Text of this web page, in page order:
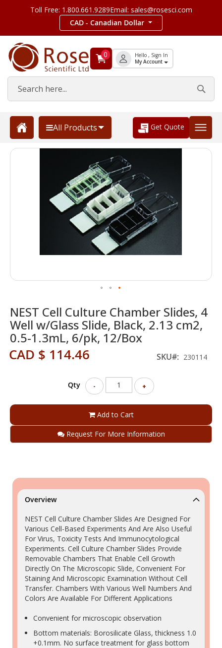
Toll Free: 1.800.661.9289Email: sales@rosesci.com
CAD - Canadian Dollar
0 Hello , Sign In
My Account
All Products Get Quote
NEST Cell Culture Chamber Slides, 4
Well w/Glass Slide, Black, 2.13 cm2,
0.5-1.3mL, 6/pk, 12/Box
CAD $ 114.46 SKU 230114
Qty - +
Add to Cart
Request For More Information
Skip
to
the
beginning
of
the
images
Overview
NEST Cell Culture Chamber Slides Are Designed For
Various Cell-Based Experiments And Are Also Useful
For Virus, Toxicity Tests And Immunocytological
Experiments. Cell Culture Chamber Slides Provide
Removable Chambers That Enable Cell Growth
Directly On The Microscopic Slide, Convenient For
Staining And Microscopic Examination Without Cell
Transfer. Chambers With Various Well Numbers And
Colors Are Available For Different Applications
Convenient for microscopic observation
Bottom materials: Borosilicate Glass, thickness 1.0
+0.1mm. No surface treatment for glass bottom